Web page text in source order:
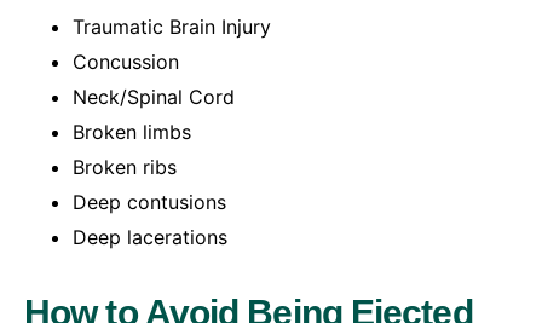
Traumatic Brain Injury
Concussion
Neck/Spinal Cord
Broken limbs
Broken ribs
Deep contusions
Deep lacerations
How to Avoid Being Ejected